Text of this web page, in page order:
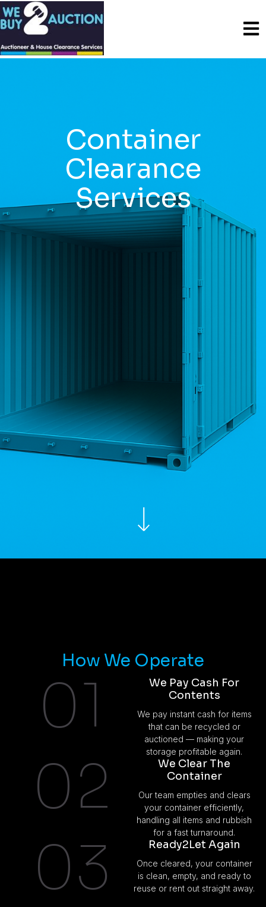
Container
Clearance
Services
How We Operate
01
We Pay Cash For
Contents
We pay instant cash for items
that can be recycled or
auctioned — making your
storage profitable again.
02
We Clear The
Container
Our team empties and clears
your container efficiently,
handling all items and rubbish
for a fast turnaround.
03 Ready2Let Again
Once cleared, your container
is clean, empty, and ready to
reuse or rent out straight away.